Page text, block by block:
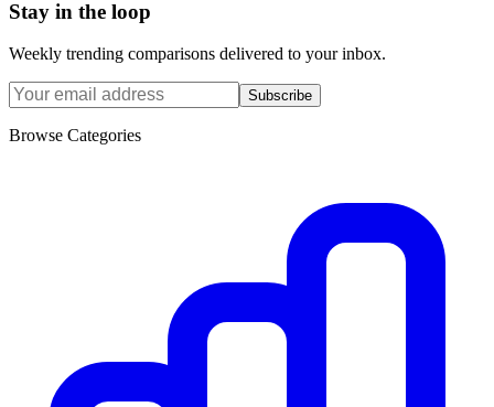
Stay in the loop
Weekly trending comparisons delivered to your inbox.
Subscribe
Browse Categories